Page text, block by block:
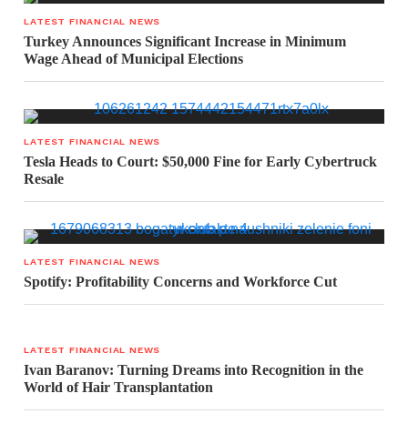
LATEST FINANCIAL NEWS
Turkey Announces Significant Increase in Minimum
Wage Ahead of Municipal Elections
LATEST FINANCIAL NEWS
Tesla Heads to Court: $50,000 Fine for Early Cybertruck
Resale
LATEST FINANCIAL NEWS
Spotify: Profitability Concerns and Workforce Cut
LATEST FINANCIAL NEWS
Ivan Baranov: Turning Dreams into Recognition in the
World of Hair Transplantation